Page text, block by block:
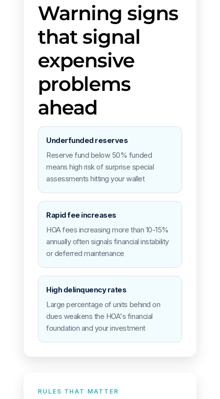
Warning signs
that signal
expensive
problems
ahead
Underfunded reserves
Reserve fund below 50% funded
means high risk of surprise special
assessments hitting your wallet
Rapid fee increases
HOA fees increasing more than 10-15%
annually often signals financial instability
or deferred maintenance
High delinquency rates
Large percentage of units behind on
dues weakens the HOA's financial
foundation and your investment
RULES THAT MATTER